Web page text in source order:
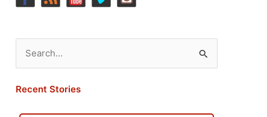
Search
for:
Recent Stories